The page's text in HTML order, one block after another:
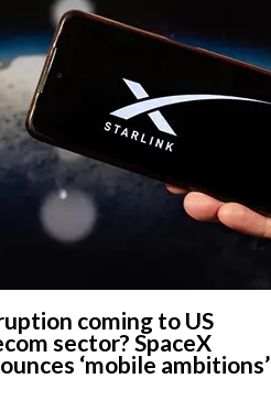
coming to US
sector? SpaceX
‘mobile ambitions’